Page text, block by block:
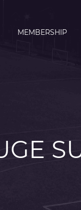
MEMBERSHIP